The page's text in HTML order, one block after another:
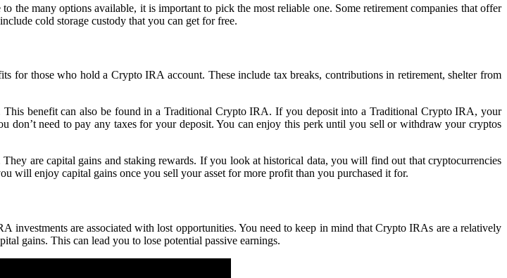
many options available, it is important to pick the most reliable one. Some retirement companies that offer
cold storage custody that you can get for free.
for those who hold a Crypto IRA account. These include tax breaks, contributions in retirement, shelter from
benefit can also be found in a Traditional Crypto IRA. If you deposit into a Traditional Crypto IRA, your
need to pay any taxes for your deposit. You can enjoy this perk until you sell or withdraw your cryptos
are capital gains and staking rewards. If you look at historical data, you will find out that cryptocurrencies
will enjoy capital gains once you sell your asset for more profit than you purchased it for.
are associated with lost opportunities. You need to keep in mind that Crypto IRAs are a relatively
gains. This can lead you to lose potential passive earnings.